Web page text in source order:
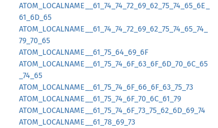
ATOM_LOCALNAME__61_74_74_72_69_62_75_74_65_6E_
61_6D_65
ATOM_LOCALNAME__61_74_74_72_69_62_75_74_65_74_
79_70_65
ATOM_LOCALNAME__61_75_64_69_6F
ATOM_LOCALNAME__61_75_74_6F_63_6F_6D_70_6C_65
_74_65
ATOM_LOCALNAME__61_75_74_6F_66_6F_63_75_73
ATOM_LOCALNAME__61_75_74_6F_70_6C_61_79
ATOM_LOCALNAME__61_75_74_6F_73_75_62_6D_69_74
ATOM_LOCALNAME__61_78_69_73